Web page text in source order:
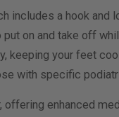
includes a hook and
on and take off
your feet
with specific
enhanced